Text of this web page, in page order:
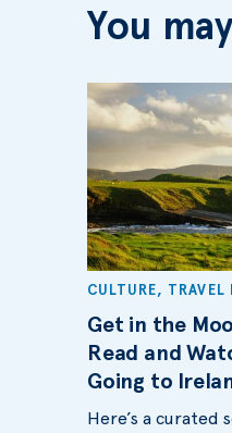
You
CULTURE, TRAVEL
Get in the
Read and
Going to
Here’s a curated